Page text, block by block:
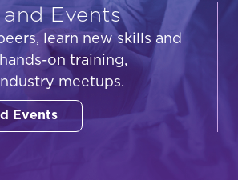
Events
learn new skills and
on training,
meetups.
Events